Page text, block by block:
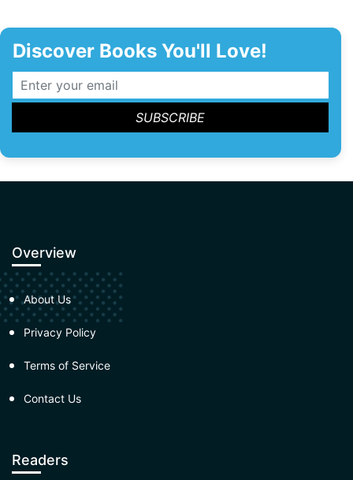
Discover Books You'll Love!
Overview
About Us
Privacy Policy
Terms of Service
Contact Us
Readers